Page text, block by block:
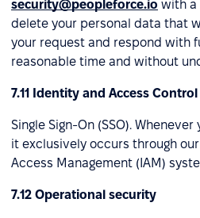
security@peopleforce.io with a
delete your personal data that
your request and respond with
reasonable time and without
7.11 Identity and Access Control
Single Sign-On (SSO).
it exclusively occurs through
Access Management (IAM)
7.12 Operational security